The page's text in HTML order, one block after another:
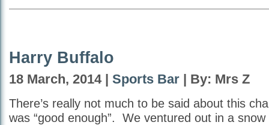
Harry Buffalo
18 March, 2014 | Sports Bar | By: Mrs Z
There’s really not much to be said about this
was “good enough”. We ventured out in a